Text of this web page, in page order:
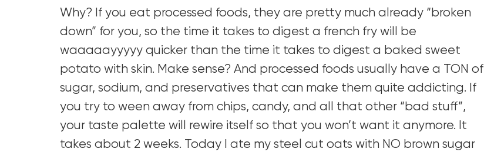
Why? If you eat processed foods, they are pretty much already “broken
down” for you, so the time it takes to digest a french fry will be
waaaaayyyyy quicker than the time it takes to digest a baked sweet
potato with skin. Make sense? And processed foods usually have a TON of
sugar, sodium, and preservatives that can make them quite addicting. If
you try to ween away from chips, candy, and all that other “bad stuff”,
your taste palette will rewire itself so that you won’t want it anymore. It
takes about 2 weeks. Today I ate my steel cut oats with NO brown sugar